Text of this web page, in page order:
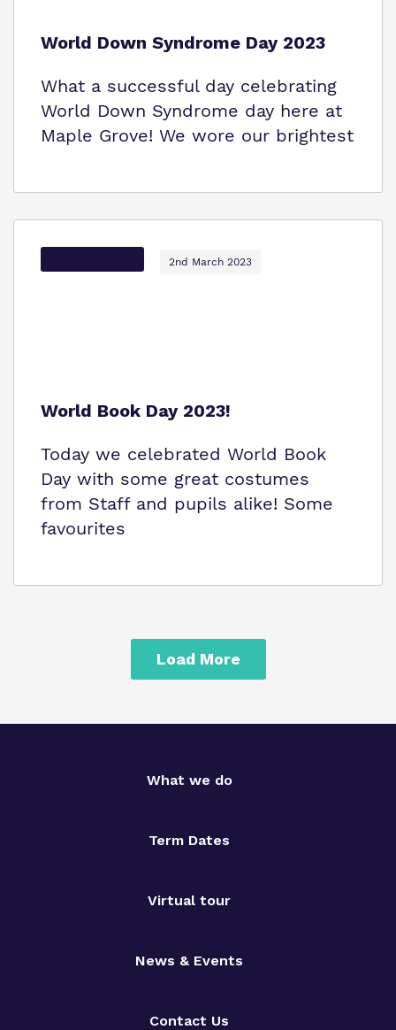
World Down Syndrome Day 2023
What a successful day celebrating
World Down Syndrome day here at
Maple Grove! We wore our brightest
2nd March 2023
World Book Day 2023!
Today we celebrated World Book
Day with some great costumes
from Staff and pupils alike! Some
favourites
Load More
What we do
Term Dates
Virtual tour
News & Events
Contact Us